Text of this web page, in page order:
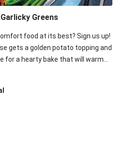
& Sesame Sriracha Slaw
Veggie Gnocchi
Greens
food at its best? Sign us up!
gets a golden potato topping and
for a hearty bake that will warm